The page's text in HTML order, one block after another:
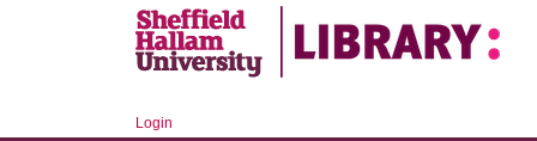
Login